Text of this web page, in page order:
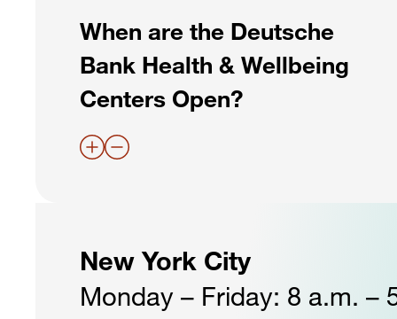
When are the Deutsche
Bank Health & Wellbeing
Centers Open?
New York City
Monday – Friday: 8 a.m. –